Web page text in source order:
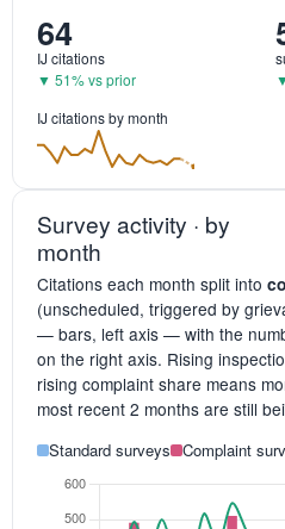
64
IJ citations
▼ 51% vs prior
IJ citations by month
Survey activity · by
month
Citations each month split into
(unscheduled, triggered by
— bars, left axis — with the
on the right axis. Rising
rising complaint share means
most recent 2 months are still
Standard surveys Complaint